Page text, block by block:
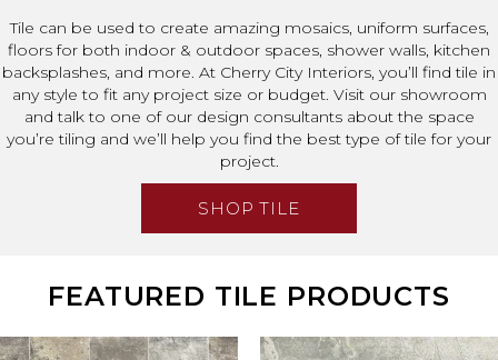
Tile can be used to create amazing mosaics, uniform surfaces,
floors for both indoor & outdoor spaces, shower walls, kitchen
backsplashes, and more. At Cherry City Interiors, you’ll find tile in
any style to fit any project size or budget. Visit our showroom
and talk to one of our design consultants about the space
you’re tiling and we’ll help you find the best type of tile for your
project.
SHOP TILE
FEATURED TILE PRODUCTS